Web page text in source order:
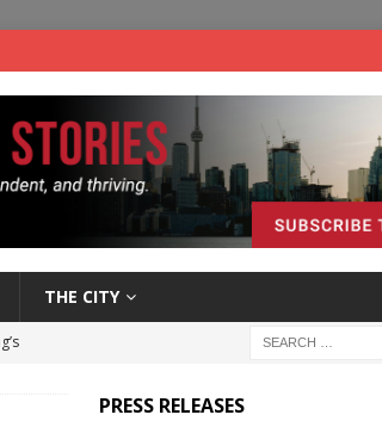
THE CITY
PRESS RELEASES